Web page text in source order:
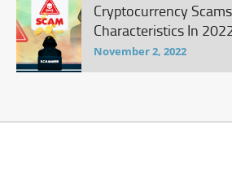
Cryptocurrency
Characteristics In
November 2, 2022